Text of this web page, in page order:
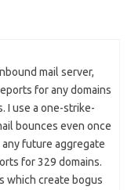
mail server,
for any domains
I use a one-strike-
bounces even once
any future aggregate
for 329 domains.
which create bogus